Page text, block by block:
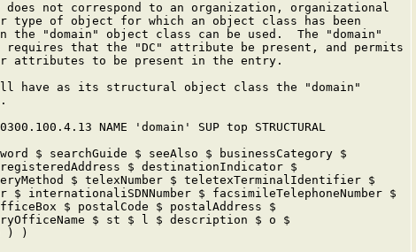
does not correspond to an organization, organizational
type of object for which an object class has been
the "domain" object class can be used.  The "domain"
requires that the "DC" attribute be present, and permits
attributes to be present in the entry.
have as its structural object class the "domain"
NAME 'domain' SUP top STRUCTURAL
$ searchGuide $ seeAlso $ businessCategory $
registeredAddress $ destinationIndicator $
$ telexNumber $ teletexTerminalIdentifier $
$ internationaliSDNNumber $ facsimileTelephoneNumber $
$ postalCode $ postalAddress $
$ st $ l $ description $ o $
) )